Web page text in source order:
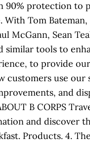
90% protection to
With Tom
McGann, Sean
similar tools to
to provide
customers use our
and
B CORPS
and discover
Products. 4.